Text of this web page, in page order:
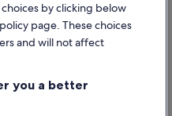
by clicking below
page. These choices
and will not affect
you a better